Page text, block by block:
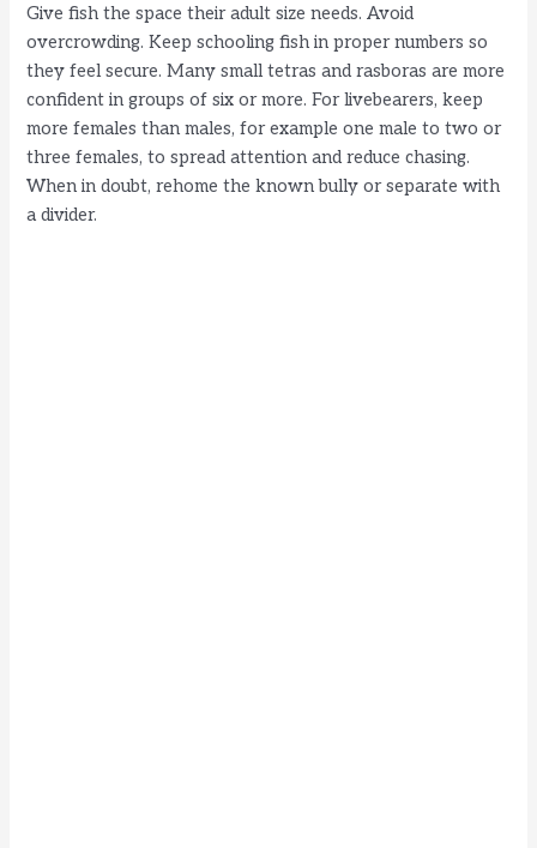
Give fish the space their adult size needs. Avoid
overcrowding. Keep schooling fish in proper numbers so
they feel secure. Many small tetras and rasboras are more
confident in groups of six or more. For livebearers, keep
more females than males, for example one male to two or
three females, to spread attention and reduce chasing.
When in doubt, rehome the known bully or separate with
a divider.